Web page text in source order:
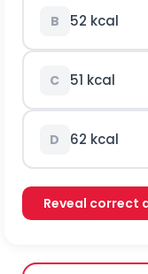
B 52 kcal
C 51 kcal
D 62 kcal
Reveal correct